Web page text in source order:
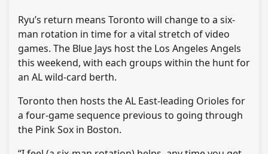
Ryu’s return means Toronto will change to a six-
man rotation in time for a vital stretch of video
games. The Blue Jays host the Los Angeles Angels
this weekend, with each groups within the hunt for
an AL wild-card berth.
Toronto then hosts the AL East-leading Orioles for
a four-game sequence previous to going through
the Pink Sox in Boston.